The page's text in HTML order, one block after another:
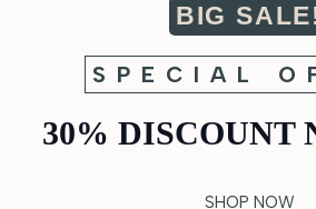
BIG
SPECIAL
30% DISCOUNT
SHOP NOW